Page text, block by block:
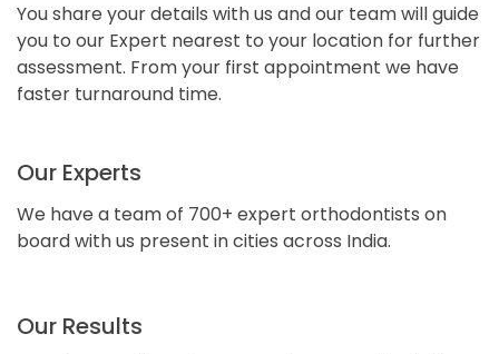
You share your details with us and our team will guide
you to our Expert nearest to your location for further
assessment. From your first appointment we have
faster turnaround time.
Our Experts
We have a team of 700+ expert orthodontists on
board with us present in cities across India.
Our Results